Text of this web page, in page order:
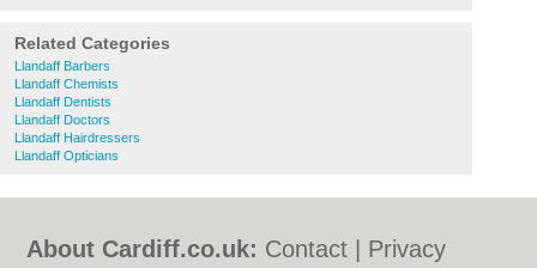
Related Categories
Llandaff Barbers
Llandaff Chemists
Llandaff Dentists
Llandaff Doctors
Llandaff Hairdressers
Llandaff Opticians
About Cardiff.co.uk: Contact
Privacy